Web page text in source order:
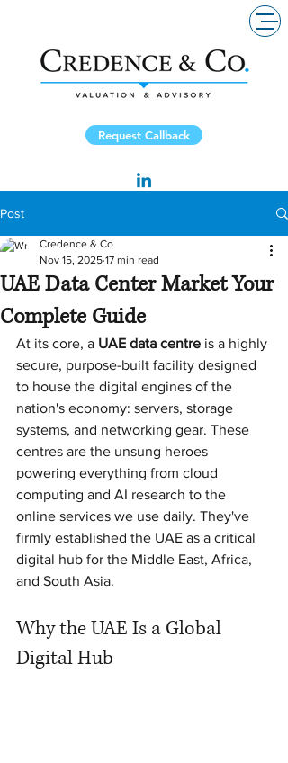
Request Callback
Post
UAE Data Center Market Your
Complete Guide
Credence & Co
Nov 15, 2025 17 min read
At its core, a UAE data centre is a highly
secure, purpose-built facility designed
to house the digital engines of the
nation's economy: servers, storage
systems, and networking gear. These
centres are the unsung heroes
powering everything from cloud
computing and AI research to the
online services we use daily. They've
firmly established the UAE as a critical
digital hub for the Middle East, Africa,
and South Asia.
Why the UAE Is a Global
Digital Hub